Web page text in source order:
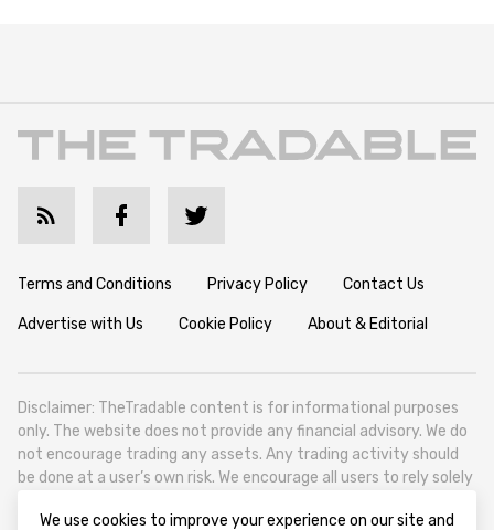
Terms and Conditions Privacy Policy Contact Us
Advertise with Us Cookie Policy About & Editorial
Disclaimer: TheTradable content is for informational purposes
only. The website does not provide any financial advisory. We do
not encourage trading any assets. Any trading activity should
be done at a user’s own risk. We encourage all users to rely solely
We use cookies to improve your experience on our site and